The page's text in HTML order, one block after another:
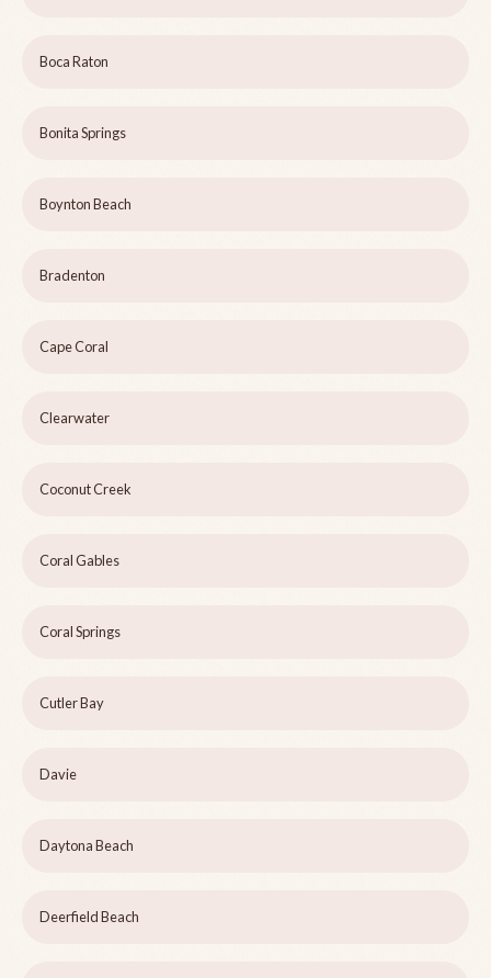
Boca Raton
Bonita Springs
Boynton Beach
Bradenton
Cape Coral
Clearwater
Coconut Creek
Coral Gables
Coral Springs
Cutler Bay
Davie
Daytona Beach
Deerfield Beach